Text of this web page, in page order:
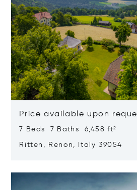
Price available upon
7 Beds 7 Baths 6,458 ft²
Ritten, Renon, Italy 39054